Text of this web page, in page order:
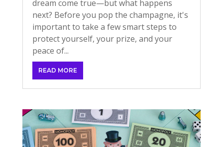
dream come true—but what happens
next? Before you pop the champagne, it's
important to take a few smart steps to
protect yourself, your prize, and your
peace of...
READ MORE